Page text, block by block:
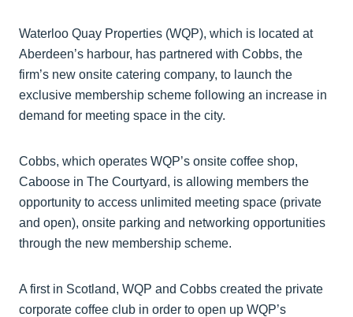
Waterloo Quay Properties (WQP), which is located at
Aberdeen’s harbour, has partnered with Cobbs, the
firm’s new onsite catering company, to launch the
exclusive membership scheme following an increase in
demand for meeting space in the city.
Cobbs, which operates WQP’s onsite coffee shop,
Caboose in The Courtyard, is allowing members the
opportunity to access unlimited meeting space (private
and open), onsite parking and networking opportunities
through the new membership scheme.
A first in Scotland, WQP and Cobbs created the private
corporate coffee club in order to open up WQP’s